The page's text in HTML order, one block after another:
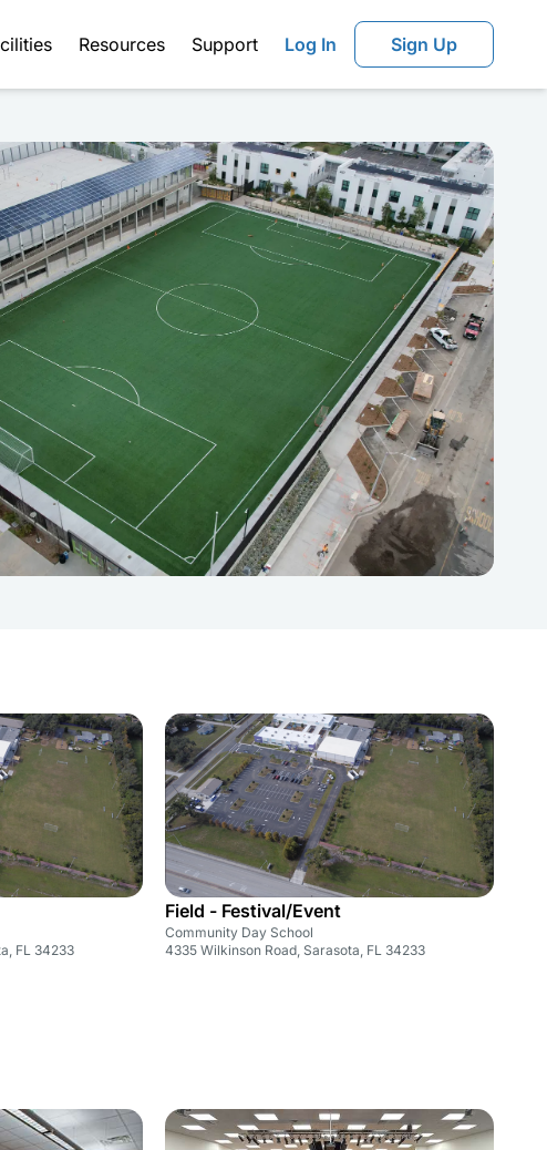
Resources Support Log In Sign Up
FL 34233
Field - Festival/Event
Community Day School
4335 Wilkinson Road, Sarasota, FL 34233